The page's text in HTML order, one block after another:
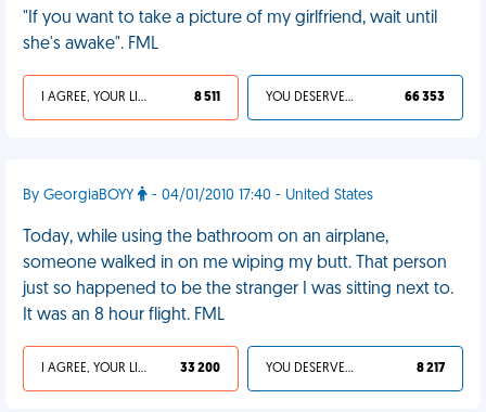
"If you want to take a picture of my girlfriend, wait until
she's awake". FML
I AGREE, YOUR LIFE SUCKS 8 511 YOU DESERVED IT 66 353
By GeorgiaBOYY - 04/01/2010 17:40 - United States
Today, while using the bathroom on an airplane,
someone walked in on me wiping my butt. That person
just so happened to be the stranger I was sitting next to.
It was an 8 hour flight. FML
I AGREE, YOUR LIFE SUCKS 33 200 YOU DESERVED IT 8 217